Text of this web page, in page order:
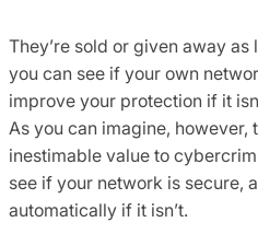
They’re sold or given away
you can see if your own
improve your protection if it
As you can imagine, however,
inestimable value to
see if your network is secure,
automatically if it isn’t.